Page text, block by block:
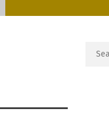
Search